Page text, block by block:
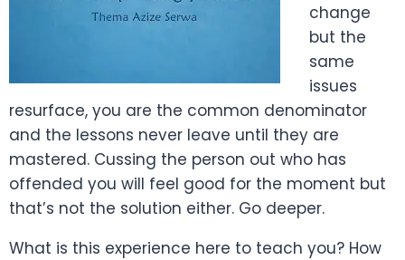
change
but the
same
issues
resurface, you are the common denominator
and the lessons never leave until they are
mastered. Cussing the person out who has
offended you will feel good for the moment but
that’s not the solution either. Go deeper.
What is this experience here to teach you? How